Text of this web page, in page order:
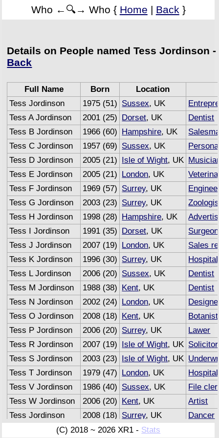
Who ←🔍→ Who { Home | Back }
Details on People named Tess Jordinson -
Back
Full Name Born
Location
Tess Jordinson
1975 (51) Sussex, UK
Tess A Jordinson
2001 (25) Dorset, UK
Dentist
Tess B Jordinson
1966 (60) Hampshire, UK
Tess C Jordinson
1957 (69) Sussex, UK
Tess D Jordinson
2005 (21) Isle of Wight, UK
Tess E Jordinson
2005 (21) London, UK
Tess F Jordinson
1969 (57) Surrey, UK
Tess G Jordinson
2003 (23) Surrey, UK
Tess H Jordinson
1998 (28) Hampshire, UK
Tess I Jordinson
1991 (35) Dorset, UK
Surgeon
Tess J Jordinson
2007 (19) London, UK
Sales
Tess K Jordinson
1996 (30) Surrey, UK
Tess L Jordinson
2006 (20) Sussex, UK
Dentist
Tess M Jordinson
1988 (38) Kent, UK
Dentist
Tess N Jordinson
2002 (24) London, UK
Tess O Jordinson
2008 (18) Kent, UK
Botanist
Tess P Jordinson
2006 (20) Surrey, UK
Lawer
Tess R Jordinson
2007 (19) Isle of Wight, UK Solicitor
Tess S Jordinson
2003 (23) Isle of Wight, UK
Tess T Jordinson
1979 (47) London, UK
Tess V Jordinson
1986 (40) Sussex, UK
File
Tess W Jordinson
2006 (20) Kent, UK
Artist
Tess Jordinson
2008 (18) Surrey, UK
Dancer
Tess Jordinson
2007 (19) Sussex, UK
(C) 2018 ~ 2026 XR1 - Stats